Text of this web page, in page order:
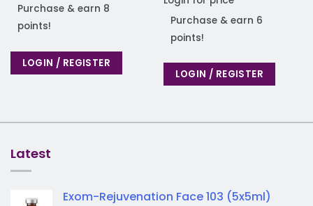
Purchase & earn 8
points!
LOGIN / REGISTER
Purchase & earn 6
points!
LOGIN / REGISTER
Latest
Exom-Rejuvenation Face 103 (5x5ml)